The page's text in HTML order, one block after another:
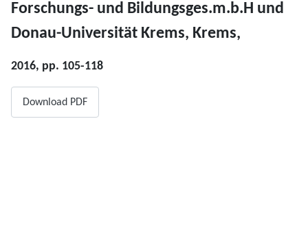
Forschungs- und Bildungsges.m.b.H und
Donau-Universität Krems, Krems,
2016, pp. 105-118
Download PDF